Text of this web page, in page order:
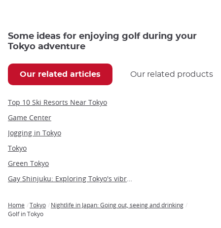
Some ideas for enjoying golf during your
Tokyo adventure
Our related articles Our related products
Top 10 Ski Resorts Near Tokyo
Game Center
Jogging in Tokyo
Tokyo
Green Tokyo
Gay Shinjuku: Exploring Tokyo's vibrant LGBTQ+ hub
Breadcrumb
Home Tokyo
Nightlife in Japan: Going out, seeing and drinking
Golf in Tokyo